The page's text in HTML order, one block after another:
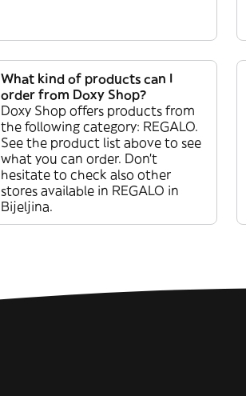
What kind of products can I
order from Doxy Shop?
Doxy Shop offers products from
the following category: REGALO.
See the product list above to see
what you can order. Don’t
hesitate to check also other
stores available in REGALO in
Bijeljina.